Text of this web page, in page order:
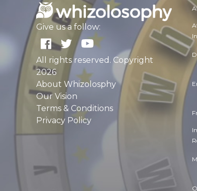
Give us a follow:
All rights reserved. Copyright
2026
About Whizolosphy
Our Vision
Terms & Conditions
Privacy Policy